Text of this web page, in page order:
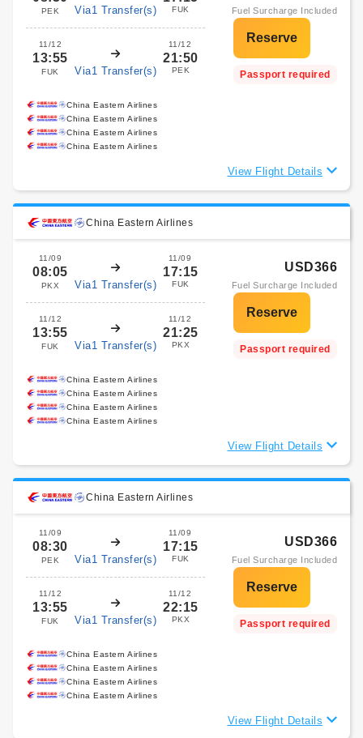
PEK Via1 Transfer(s) FUK
11/12
13:55
FUK Via1 Transfer(s)
11/12
21:50
PEK
Fuel Surcharge Included
Passport required
China Eastern Airlines
China Eastern Airlines
China Eastern Airlines
China Eastern Airlines
View Flight Details
China Eastern Airlines
11/09
08:05
PKX Via1 Transfer(s)
11/09
17:15
FUK
11/12
13:55
FUK Via1 Transfer(s)
11/12
21:25
PKX
USD366
Fuel Surcharge Included
Passport required
China Eastern Airlines
China Eastern Airlines
China Eastern Airlines
China Eastern Airlines
View Flight Details
China Eastern Airlines
11/09
08:30
PEK Via1 Transfer(s)
11/09
17:15
FUK
11/12
13:55
FUK Via1 Transfer(s)
11/12
22:15
PKX
USD366
Fuel Surcharge Included
Passport required
China Eastern Airlines
China Eastern Airlines
China Eastern Airlines
China Eastern Airlines
View Flight Details